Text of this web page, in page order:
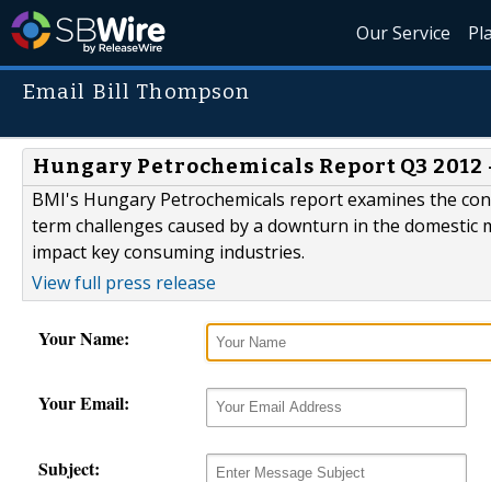
Our Service
Email Bill Thompson
Hungary Petrochemicals Report Q3
BMI's Hungary Petrochemicals report examines the
term challenges caused by a downturn in the
impact key consuming industries.
View full press release
Your Name:
Your Email:
Subject: